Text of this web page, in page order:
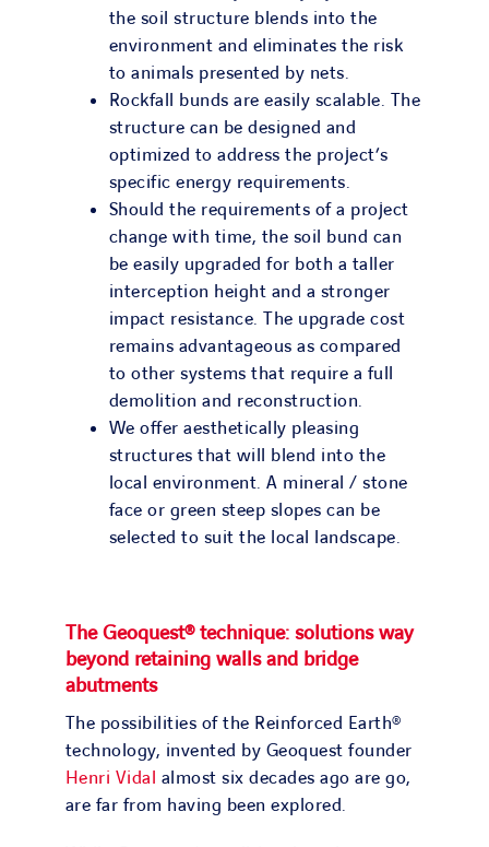
the soil structure blends into the
environment and eliminates the risk
to animals presented by nets.
Rockfall bunds are easily scalable. The
structure can be designed and
optimized to address the project’s
specific energy requirements.
Should the requirements of a project
change with time, the soil bund can
be easily upgraded for both a taller
interception height and a stronger
impact resistance. The upgrade cost
remains advantageous as compared
to other systems that require a full
demolition and reconstruction.
We offer aesthetically pleasing
structures that will blend into the
local environment. A mineral / stone
face or green steep slopes can be
selected to suit the local landscape.
The Geoquest® technique: solutions way
beyond retaining walls and bridge
abutments
The possibilities of the Reinforced Earth®
technology, invented by Geoquest founder
Henri Vidal almost six decades ago are go,
are far from having been explored.